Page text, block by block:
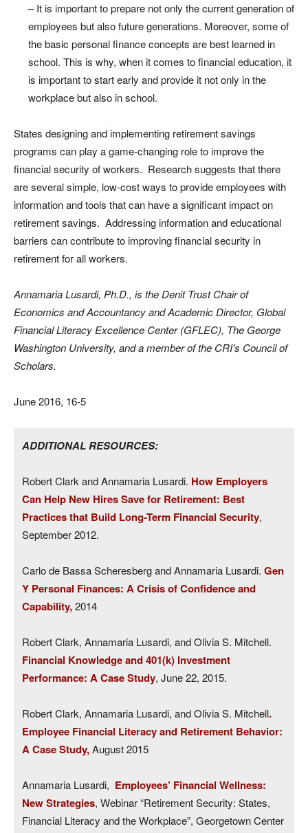
– It is important to prepare not only the current generation of
employees but also future generations. Moreover, some of
the basic personal finance concepts are best learned in
school. This is why, when it comes to financial education, it
is important to start early and provide it not only in the
workplace but also in school.
States designing and implementing retirement savings
programs can play a game-changing role to improve the
financial security of workers. Research suggests that there
are several simple, low-cost ways to provide employees with
information and tools that can have a significant impact on
retirement savings. Addressing information and educational
barriers can contribute to improving financial security in
retirement for all workers.
Annamaria Lusardi, Ph.D., is the Denit Trust Chair of
Economics and Accountancy and Academic Director, Global
Financial Literacy Excellence Center (GFLEC), The George
Washington University, and a member of the CRI’s Council of
Scholars.
June 2016, 16-5
ADDITIONAL RESOURCES:
Robert Clark and Annamaria Lusardi. How Employers
Can Help New Hires Save for Retirement: Best
Practices that Build Long-Term Financial Security,
September 2012.
Carlo de Bassa Scheresberg and Annamaria Lusardi. Gen
Y Personal Finances: A Crisis of Confidence and
Capability,2014
Robert Clark, Annamaria Lusardi, and Olivia S. Mitchell.
Financial Knowledge and 401(k) Investment
Performance: A Case Study, June 22, 2015.
Robert Clark, Annamaria Lusardi, and Olivia S. Mitchell.
Employee Financial Literacy and Retirement Behavior:
A Case Study,August 2015
Annamaria Lusardi, Employees’ Financial Wellness:
New Strategies, Webinar “Retirement Security: States,
Financial Literacy and the Workplace”, Georgetown Center